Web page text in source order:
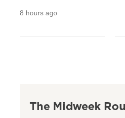
8 hours ago
The Midweek